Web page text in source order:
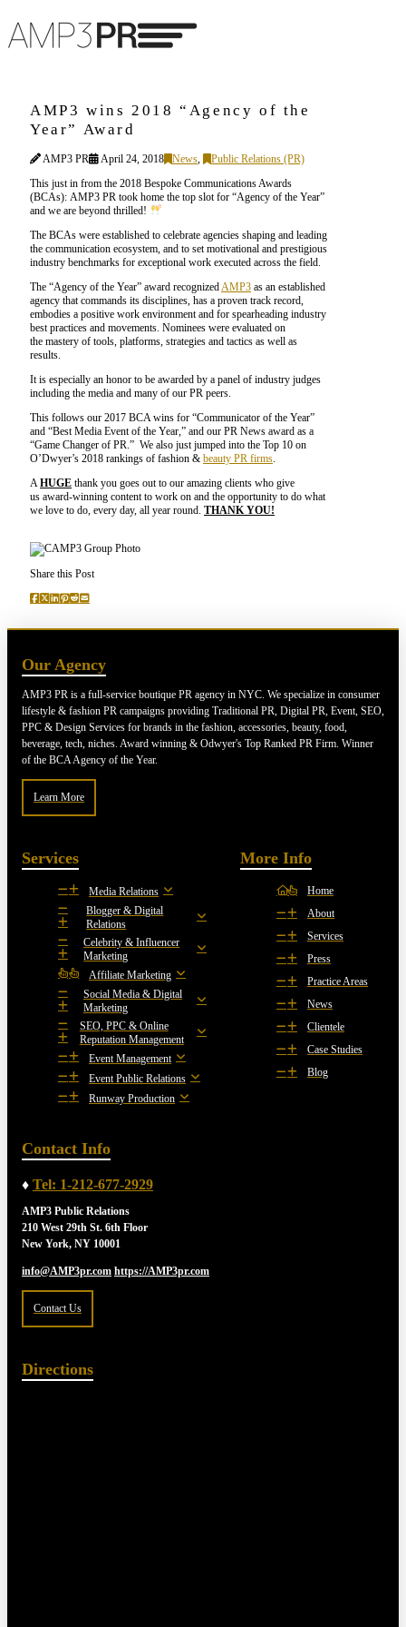
AMP3 wins 2018 “Agency of the
Year” Award
AMP3 PR April 24, 2018 News,
Public Relations (PR)
This just in from the 2018 Bespoke Communications Awards
(BCAs): AMP3 PR took home the top slot for “Agency of the Year”
and we are beyond thrilled!
The BCAs were established to celebrate agencies shaping and leading
the communication ecosystem, and to set motivational and prestigious
industry benchmarks for exceptional work executed across the field.
The “Agency of the Year” award recognizedAMP3 as an established
agency that commands its disciplines, has a proven track record,
embodies a positive work environment and for spearheading industry
best practices and movements. Nominees were evaluated on
the mastery of tools, platforms, strategies and tactics as well as
results.
It is especially an honor to be awarded by a panel of industry judges
including the media and many of our PR peers.
This follows our 2017 BCA wins for “Communicator of the Year”
and “Best Media Event of the Year,” and our PR News award as a
“Game Changer of PR.” We also just jumped into the Top 10 on
O’Dwyer’s 2018 rankings of fashion & beauty PR firms.
AHUGE thank you goes out to our amazing clients who give
us award-winning content to work on and the opportunity to do what
we love to do, every day, all year round. THANK YOU!
Share this Post
Our Agency
AMP3 PR is a full-service boutique PR agency in NYC. We specialize in consumer
lifestyle & fashion PR campaigns providing Traditional PR, Digital PR, Event, SEO,
PPC & Design Services for brands in the fashion, accessories, beauty, food,
beverage, tech, niches. Award winning & Odwyer's Top Ranked PR Firm. Winner
of the BCA Agency of the Year.
Learn More
Services
Media Relations
Blogger & Digital
Relations
Celebrity & Influencer
Marketing
Affiliate Marketing
Social Media & Digital
Marketing
SEO, PPC & Online
Reputation Management
Event Management
Event Public Relations
Runway Production
More Info
Home
About
Services
Press
Practice Areas
News
Clientele
Case Studies
Blog
Contact Info
♦ Tel: 1-212-677-2929
AMP3 Public Relations
210 West 29th St. 6th Floor
New York, NY 10001
info@AMP3pr.com https://AMP3pr.com
Contact Us
Directions